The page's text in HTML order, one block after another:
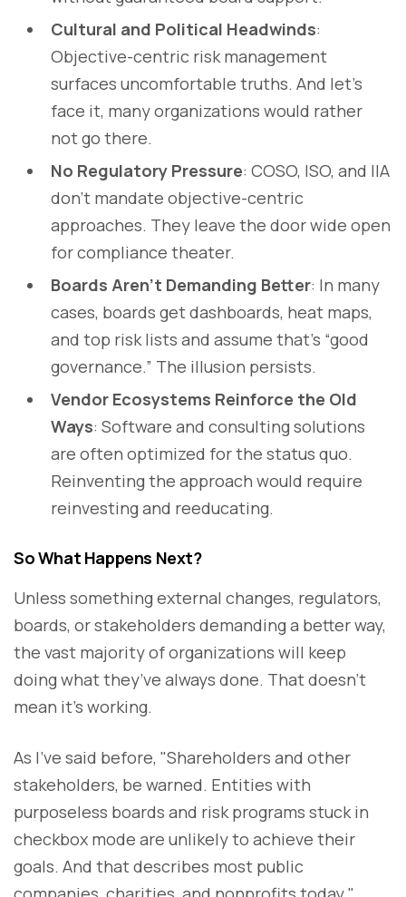
Cultural and Political Headwinds:
Objective-centric risk management
surfaces uncomfortable truths. And let’s
face it, many organizations would rather
not go there.
No Regulatory Pressure: COSO, ISO, and IIA
don’t mandate objective-centric
approaches. They leave the door wide open
for compliance theater.
Boards Aren’t Demanding Better: In many
cases, boards get dashboards, heat maps,
and top risk lists and assume that’s “good
governance.” The illusion persists.
Vendor Ecosystems Reinforce the Old
Ways: Software and consulting solutions
are often optimized for the status quo.
Reinventing the approach would require
reinvesting and reeducating.
So What Happens Next?
Unless something external changes, regulators,
boards, or stakeholders demanding a better way,
the vast majority of organizations will keep
doing what they’ve always done. That doesn’t
mean it’s working.
As I’ve said before, "Shareholders and other
stakeholders, be warned. Entities with
purposeless boards and risk programs stuck in
checkbox mode are unlikely to achieve their
goals. And that describes most public